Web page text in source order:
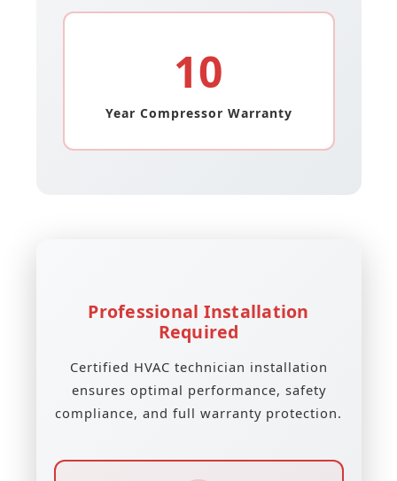
10
Year Compressor Warranty
Professional Installation
Required
Certified HVAC technician installation
ensures optimal performance, safety
compliance, and full warranty protection.